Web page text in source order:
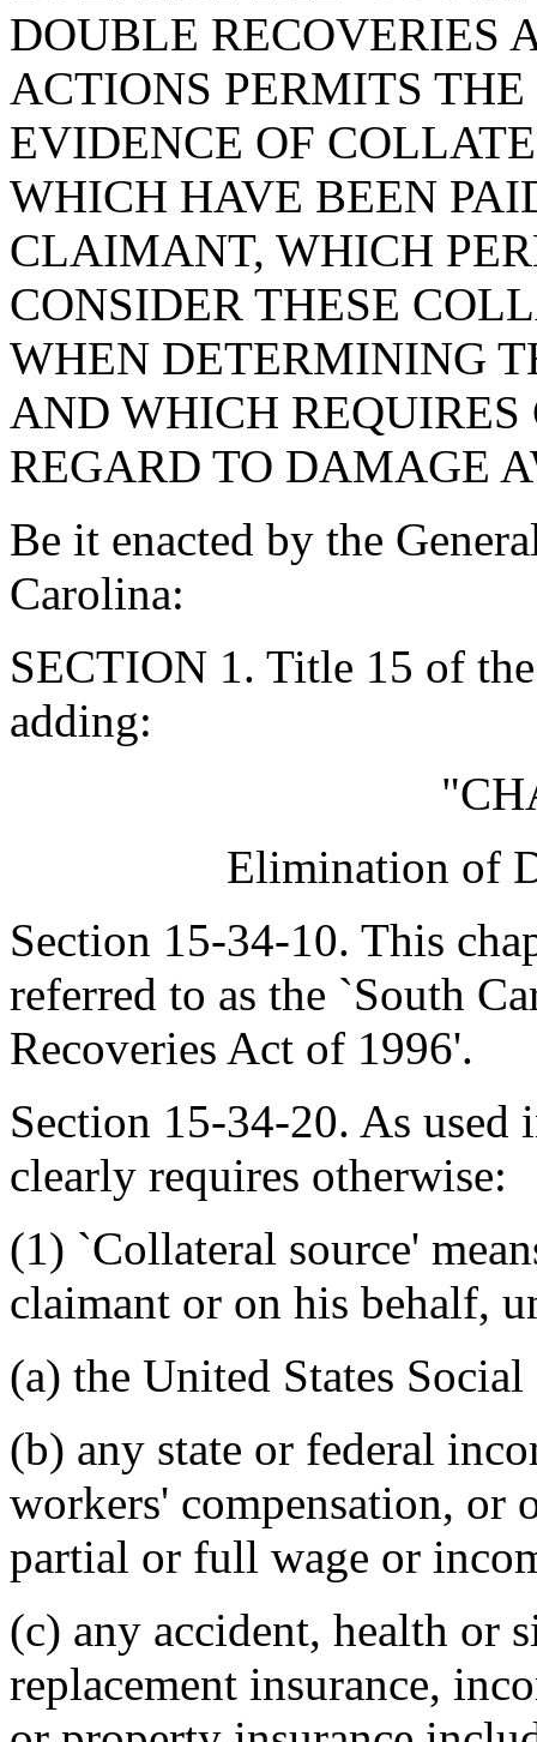
DOUBLE RECOVERIES
ACTIONS PERMITS
EVIDENCE OF
WHICH HAVE BEEN
CLAIMANT, WHICH
CONSIDER THESE
WHEN DETERMINING
AND WHICH
REGARD TO DAMAGE
Be it enacted by the
Carolina:
SECTION 1. Title 15 of
adding:
Elimination of
Section 15-34-10. This
referred to as the `South
Recoveries Act of 1996'.
Section 15-34-20. As used
clearly requires otherwise:
(1) `Collateral source'
claimant or on his behalf,
(a) the United States
(b) any state or federal
workers' compensation, or
partial or full wage or
(c) any accident, health or
replacement insurance,